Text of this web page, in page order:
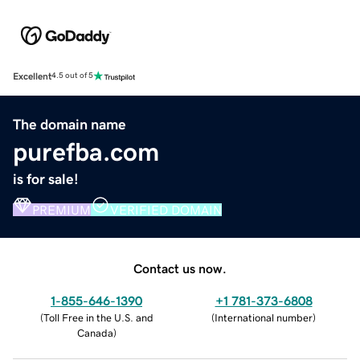
Excellent4.5 out of 5
The domain name
purefba.com
is for sale!
PREMIUM VERIFIED DOMAIN
Contact us now.
1-855-646-1390
(Toll Free in the U.S. and
Canada)
+1 781-373-6808
(International number)